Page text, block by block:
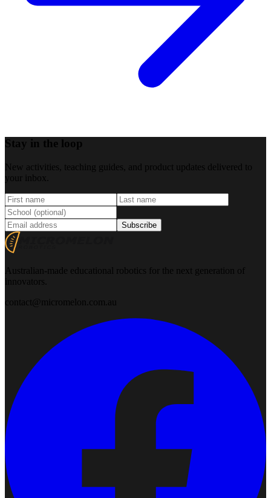
Stay in the loop
New activities, teaching guides, and product updates delivered to
your inbox.
Subscribe
Australian-made educational robotics for the next generation of
innovators.
contact@micromelon.com.au